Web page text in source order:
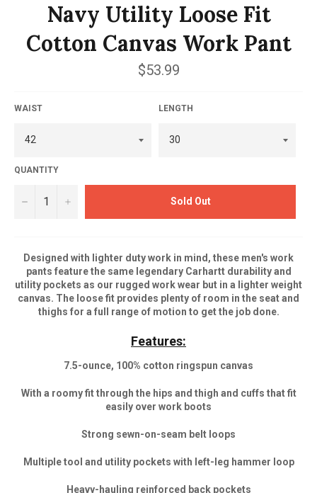
Navy Utility Loose Fit
Cotton Canvas Work Pant
Regular
price
$53.99
WAIST LENGTH
QUANTITY
− + Sold Out
Designed with lighter duty work in mind, these men's work
pants feature the same legendary Carhartt durability and
utility pockets as our rugged work wear but in a lighter weight
canvas. The loose fit provides plenty of room in the seat and
thighs for a full range of motion to get the job done.
Features:
7.5-ounce, 100% cotton ringspun canvas
With a roomy fit through the hips and thigh and cuffs that fit
easily over work boots
Strong sewn-on-seam belt loops
Multiple tool and utility pockets with left-leg hammer loop
Heavy-hauling reinforced back pockets